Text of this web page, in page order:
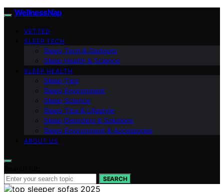
WellnessNap
VETTED
SLEEP TECH
Sleep Tech & Gadgets
Sleep Health & Science
SLEEP HEALTH
Sleep Tips
Sleep Environment
Sleep Science
Sleep Tips & Lifestyle
Sleep Disorders & Solutions
Sleep Environment & Accessories
ABOUT US
SEARCH